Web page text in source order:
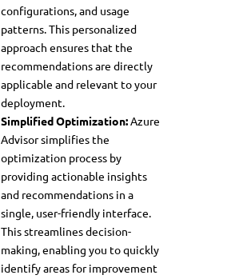
configurations, and usage
patterns. This personalized
approach ensures that the
recommendations are directly
applicable and relevant to your
deployment.
Simplified Optimization:Azure
Advisor simplifies the
optimization process by
providing actionable insights
and recommendations in a
single, user-friendly interface.
This streamlines decision-
making, enabling you to quickly
identify areas for improvement